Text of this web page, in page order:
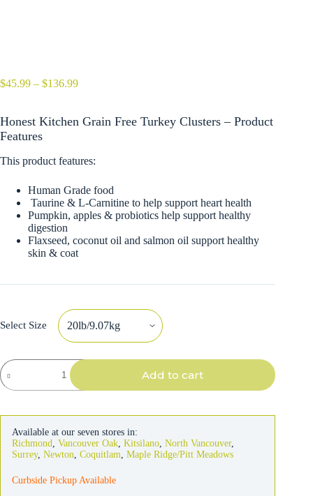
$45.99 – $136.99Price
through
Honest Kitchen Grain Free Turkey Clusters – Product
Features
This product features:
Human Grade food
Taurine & L-Carnitine to help support heart health
Pumpkin, apples & probiotics help support healthy
digestion
Flaxseed, coconut oil and salmon oil support healthy
skin & coat
Select Size
Honest
Kitchen
Grain
quantity
Add to cart
Available at our seven stores in:
Richmond Vancouver Oak Kitsilano North Vancouver,
Surrey, Newton Coquitlam Maple Ridge/Pitt Meadows
Curbside Pickup Available